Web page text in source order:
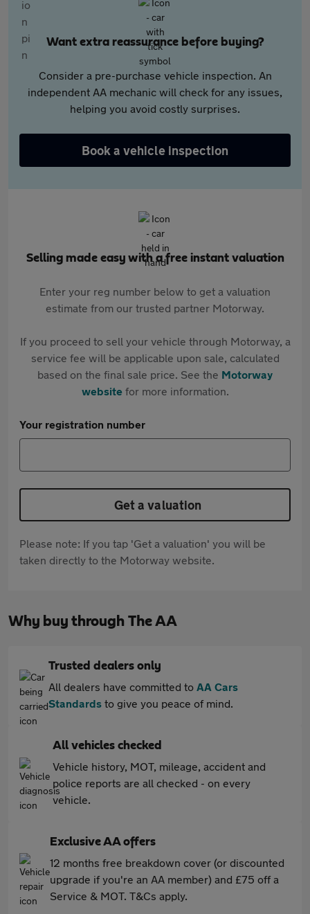
Want extra reassurance before buying?
Consider a pre-purchase vehicle inspection. An
independent AA mechanic will check for any issues,
helping you avoid costly surprises.
Book a vehicle inspection
Selling made easy with a free instant valuation
Enter your reg number below to get a valuation
estimate from our trusted partner Motorway.
If you proceed to sell your vehicle through Motorway, a
service fee will be applicable upon sale, calculated
based on the final sale price. See the Motorway
websitefor more information.
Your registration number
Get a valuation
Please note: If you tap 'Get a valuation' you will be
taken directly to the Motorway website.
Why buy through The AA
Trusted dealers only
All dealers have committed to AA Cars
Standards to give you peace of mind.
All vehicles checked
Vehicle history, MOT, mileage, accident and
police reports are all checked - on every
vehicle.
Exclusive AA offers
12 months free breakdown cover (or discounted
upgrade if you're an AA member) and £75 off a
Service & MOT. T&Cs apply.